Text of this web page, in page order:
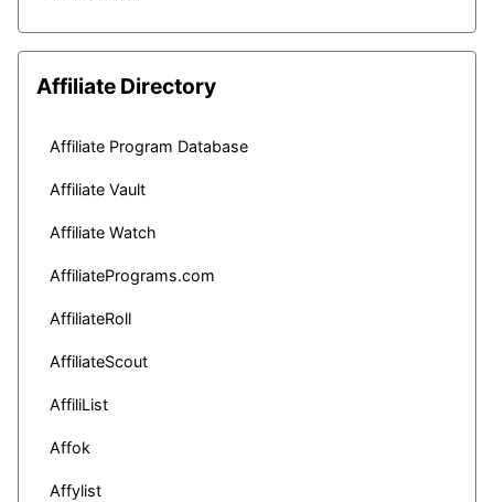
Affiliate Directory
Affiliate Program Database
Affiliate Vault
Affiliate Watch
AffiliatePrograms.com
AffiliateRoll
AffiliateScout
AffiliList
Affok
Affylist